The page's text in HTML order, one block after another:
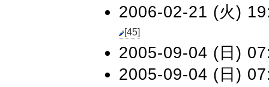
2006-02-21 (火)
[45]
2005-09-04 (日)
2005-09-04 (日)